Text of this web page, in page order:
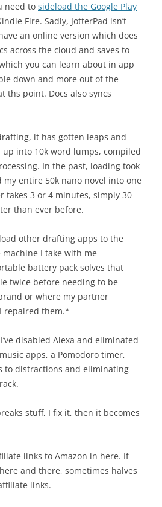
need to sideload the Google Play
Fire. Sadly, JotterPad isn’t
an online version which does
across the cloud and saves to
you can learn about in app
down and more out of the
ths point. Docs also syncs
it has gotten leaps and
into 10k word lumps, compiled
In the past, loading took
entire 50k nano novel into one
takes 3 or 4 minutes, simply 30
than ever before.
other drafting apps to the
I take with me
battery pack solves that
twice before needing to be
or where my partner
repaired them.*
disabled Alexa and eliminated
apps, a Pomodoro timer,
to distractions and eliminating
stuff, I fix it, then it becomes
links to Amazon in here. If
and there, sometimes halves
links.